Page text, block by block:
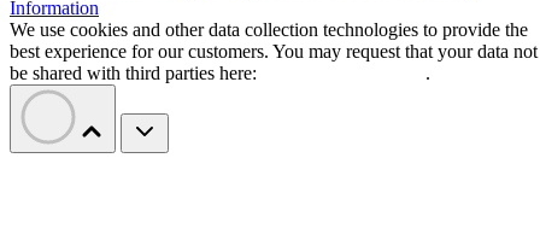
Information
We use cookies and other data collection technologies to provide the
best experience for our customers. You may request that your data not
be shared with third parties here:
.